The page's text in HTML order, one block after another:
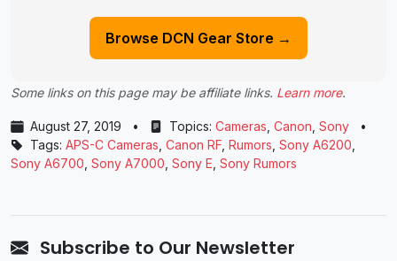
Browse DCN Gear Store →
Some links on this page may be affiliate links. Learn more.
August 27, 2019 • Topics: Cameras Canon Sony
•
Tags: APS-C Cameras Canon RF Rumors Sony A6200
Sony A6700 Sony A7000 Sony E Sony Rumors
Subscribe to Our Newsletter